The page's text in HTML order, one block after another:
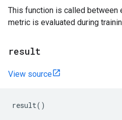
This function is called between
metric is evaluated during
result
View source
result()